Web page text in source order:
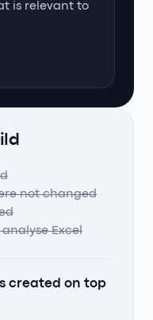
is relevant to
not changed
Excel
created on top